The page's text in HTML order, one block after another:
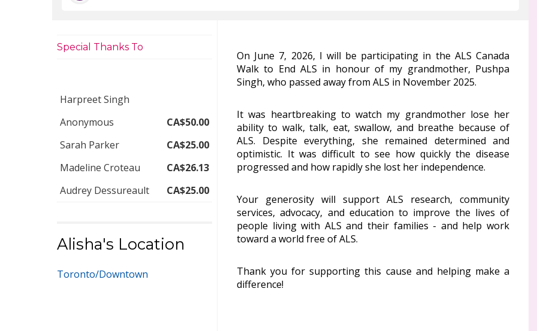
Special Thanks To
Harpreet Singh
Anonymous
CA$50.00
Sarah Parker
CA$25.00
Madeline Croteau
CA$26.13
Audrey Dessureault
CA$25.00
Alisha's Location
Toronto/Downtown
On June 7, 2026, I will be participating in the ALS Canada
Walk to End ALS in honour of my grandmother, Pushpa
Singh, who passed away from ALS in November 2025.
It was heartbreaking to watch my grandmother lose her
ability to walk, talk, eat, swallow, and breathe because of
ALS. Despite everything, she remained determined and
optimistic. It was difficult to see how quickly the disease
progressed and how rapidly she lost her independence.
Your generosity will support ALS research, community
services, advocacy, and education to improve the lives of
people living with ALS and their families - and help work
toward a world free of ALS.
Thank you for supporting this cause and helping make a
difference!